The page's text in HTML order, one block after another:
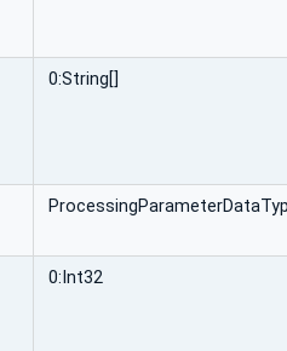
0:String[]
0:Int32